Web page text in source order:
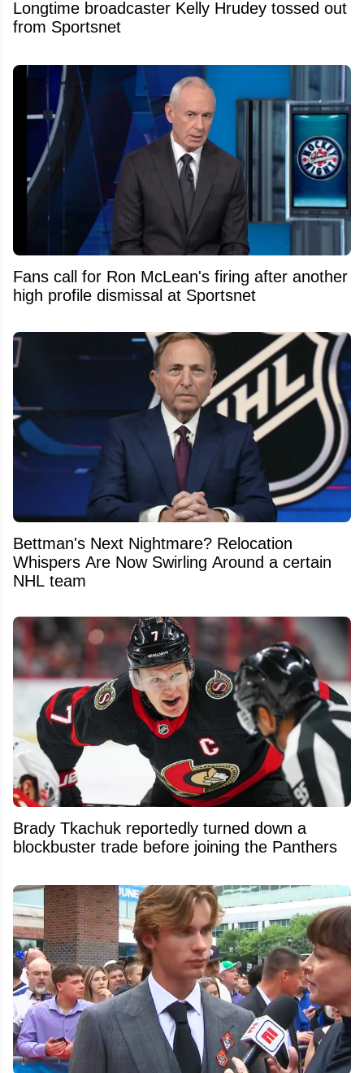
Longtime broadcaster Kelly Hrudey tossed out
from Sportsnet
Fans call for Ron McLean's firing after another
high profile dismissal at Sportsnet
Bettman's Next Nightmare? Relocation
Whispers Are Now Swirling Around a certain
NHL team
Brady Tkachuk reportedly turned down a
blockbuster trade before joining the Panthers